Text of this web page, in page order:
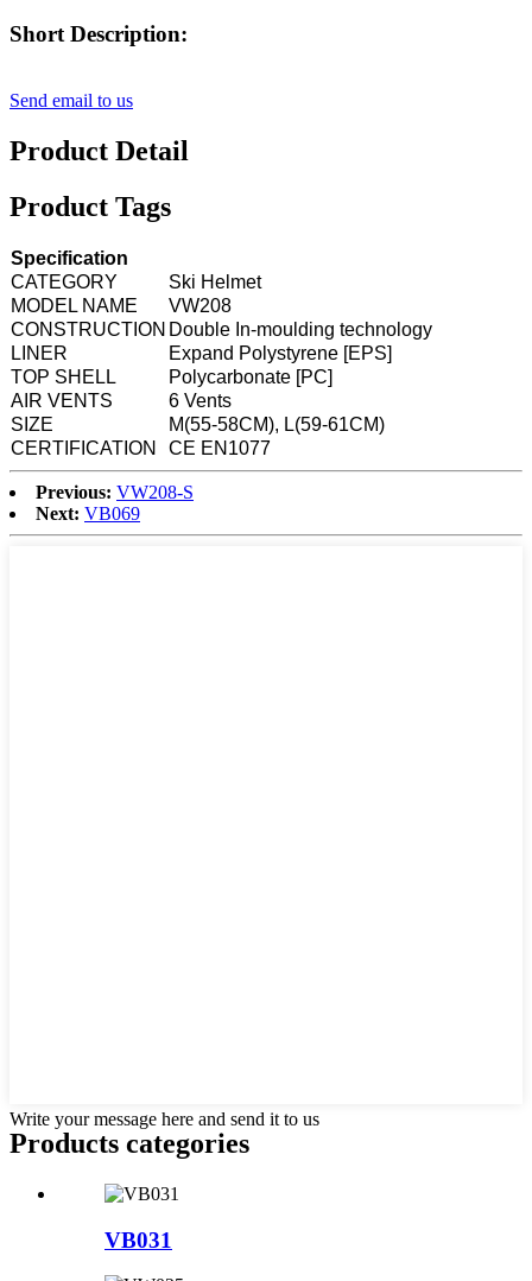
Short Description:
Send email to us
Product Detail
Product Tags
Specification
CATEGORY
Ski Helmet
MODEL NAME
VW208
CONSTRUCTION Double In-moulding technology
LINER
Expand Polystyrene [EPS]
TOP SHELL
Polycarbonate [PC]
AIR VENTS
6 Vents
SIZE
M(55-58CM), L(59-61CM)
CERTIFICATION
CE EN1077
Previous: VW208-S
Next: VB069
Write your message here and send it to us
Products categories
VB031